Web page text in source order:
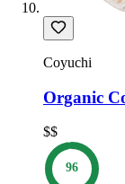
Coyuchi
Organic
$$
96